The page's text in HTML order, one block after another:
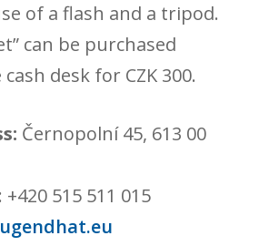
of a flash and a tripod.
can be purchased
desk for CZK 300.
Černopolní 45, 613 00
: +420 515 511 015